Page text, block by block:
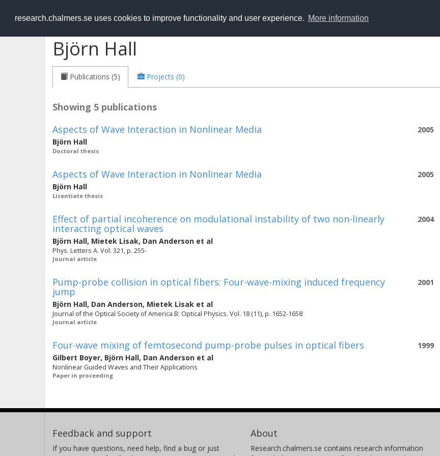
research.chalmers.se uses cookies to improve functionality and user experience. More information
RESEARCH.chalmers.se
Björn Hall
Publications (5) Projects (0)
Showing 5 publications
2005
Aspects of Wave Interaction in Nonlinear Media
Björn Hall
Doctoral thesis
2005
Aspects of Wave Interaction in Nonlinear Media
Björn Hall
Licentiate thesis
2004
Effect of partial incoherence on modulational instability of two non-linearly
interacting optical waves
Björn Hall, Mietek Lisak, Dan Anderson et al
Phys. Letters A. Vol. 321, p. 255-
Journal article
2001
Pump-probe collision in optical fibers: Four-wave-mixing induced frequency
jump
Björn Hall, Dan Anderson, Mietek Lisak et al
Journal of the Optical Society of America B: Optical Physics. Vol. 18 (11), p. 1652-1658
Journal article
1999
Four-wave mixing of femtosecond pump-probe pulses in optical fibers
Gilbert Boyer, Björn Hall, Dan Anderson et al
Nonlinear Guided Waves and Their Applications
Paper in proceeding
Feedback and support
If you have questions, need help, find a bug or just
About
Research.chalmers.se contains research information